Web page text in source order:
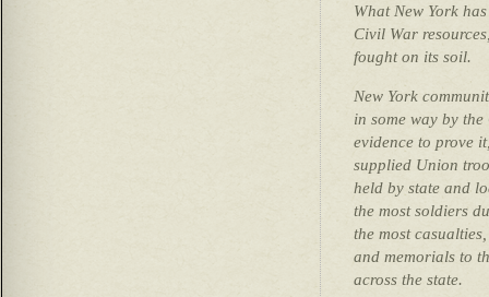
What New York
Civil War
fought on its soil.
New York
in some way by
evidence to prove
supplied Union
held by state and
the most soldiers
the most
and memorials to
across the state.